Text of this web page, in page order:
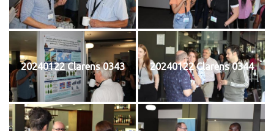
20240122 Clarens 0343 20240122 Clarens 0344